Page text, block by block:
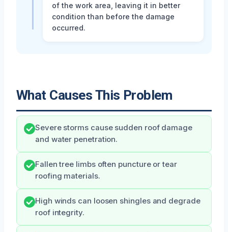
of the work area, leaving it in better
condition than before the damage
occurred.
What Causes This Problem
Severe storms cause sudden roof damage
and water penetration.
Fallen tree limbs often puncture or tear
roofing materials.
High winds can loosen shingles and degrade
roof integrity.